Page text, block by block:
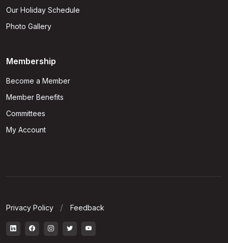
Our Holiday Schedule
Photo Gallery
Membership
Become a Member
Member Benefits
Committees
My Account
Privacy Policy Feedback